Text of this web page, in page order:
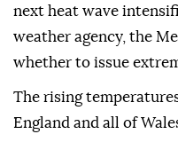
next heat wave
weather agency, the
whether to issue
The rising
England and all of